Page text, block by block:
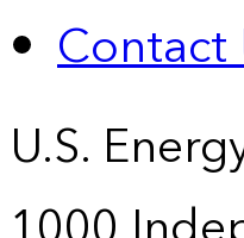
Contact
U.S.